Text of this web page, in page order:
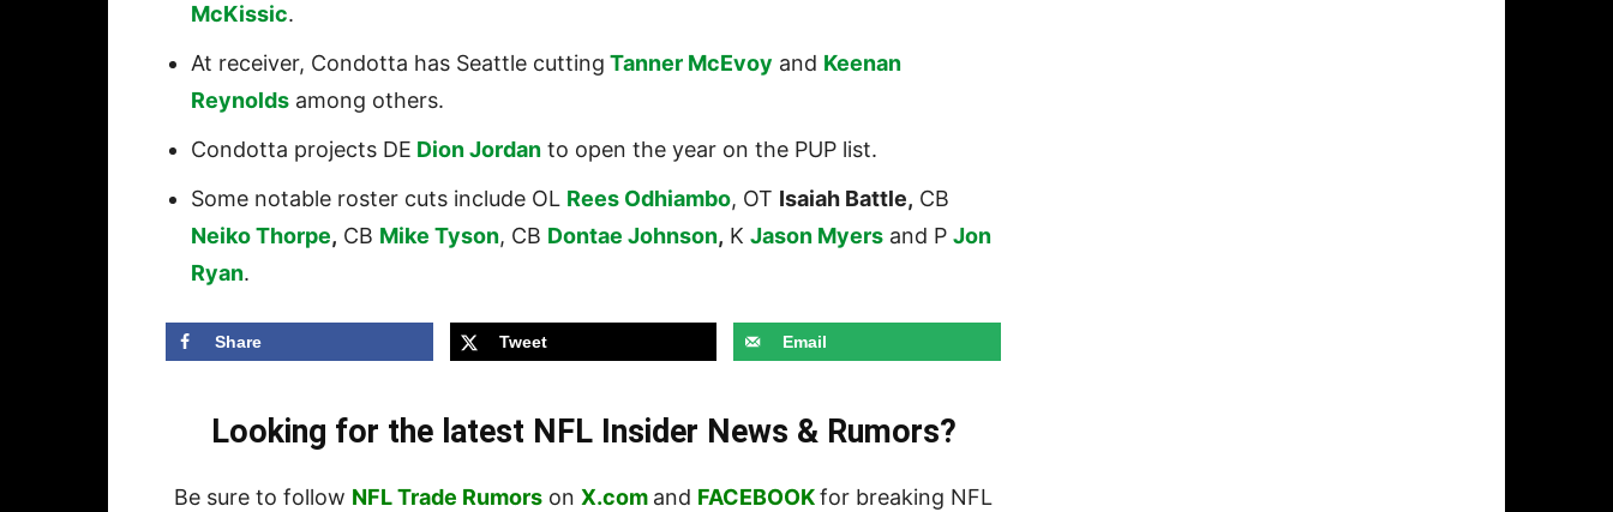
McKissic.
At receiver, Condotta has Seattle cutting Tanner McEvoy and Keenan
Reynolds among others.
Condotta projects DE Dion Jordan to open the year on the PUP list.
Some notable roster cuts include OL Rees Odhiambo, OT Isaiah Battle, CB
Neiko Thorpe, CB Mike Tyson, CB Dontae Johnson, K Jason Myers and P Jon
Ryan.
Share Tweet Email
Looking for the latest NFL Insider News & Rumors?
Be sure to follow NFL Trade Rumors on X.com and FACEBOOKfor breaking NFL